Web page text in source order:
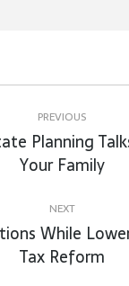
PREVIOUS
Previous
post:
Planning
Your Family
NEXT
Next
post:
While
Tax Reform